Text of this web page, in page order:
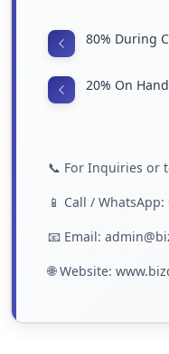
80% During
20% On
📞 For Inquiries or
📱 Call /
📧 Email:
🌐 Website: